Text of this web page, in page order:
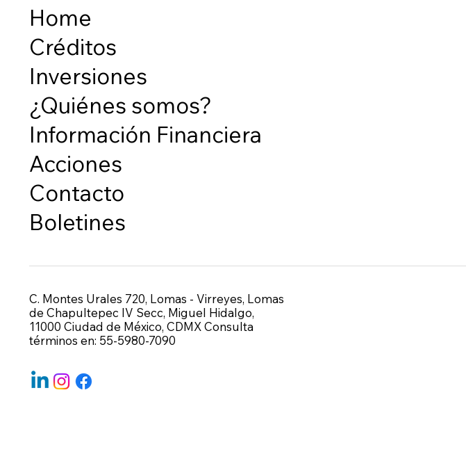
Home
Créditos
Inversiones
¿Quiénes somos?
Información Financiera
Acciones
Contacto
Boletines
C. Montes Urales 720, Lomas - Virreyes, Lomas
de Chapultepec IV Secc, Miguel Hidalgo,
11000 Ciudad de México, CDMX Consulta
términos en: 55-5980-7090